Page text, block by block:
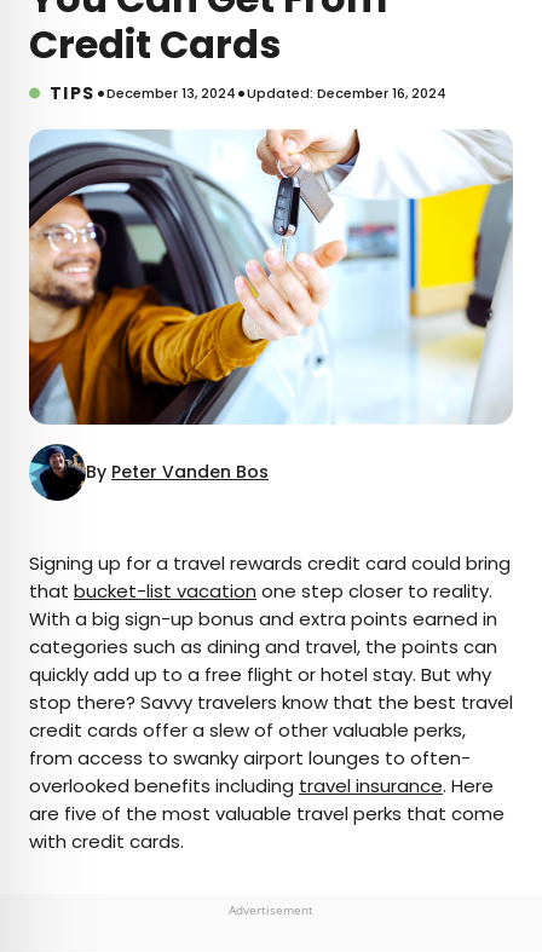
Credit Cards
TIPS •December 13, 2024•Updated: December 16, 2024
By Peter Vanden Bos
AUTHOR
Peter Vanden Bos
Peter is a Toronto-based journalist, editor,
content strategist, and self-professed avgeek
with 15 years of experience covering all things
travel. Prior to joining Daily Passport, he oversaw
newsletter publication for Travelzoo. His favorite
Chile, New Zealand, and his adopted home
Signing up for a travel rewards credit card could bring
that bucket-list vacation one step closer to reality.
With a big sign-up bonus and extra points earned in
categories such as dining and travel, the points can
quickly add up to a free flight or hotel stay. But why
stop there? Savvy travelers know that the best travel
credit cards offer a slew of other valuable perks,
from access to swanky airport lounges to often-
overlooked benefits including travel insurance. Here
are five of the most valuable travel perks that come
with credit cards.
Advertisement